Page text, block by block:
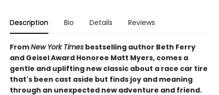
Description Bio Details Reviews
FromNew York Times bestselling author Beth Ferry
and Geisel Award Honoree Matt Myers, comes a
gentle and uplifting new classic about a race car tire
that's been cast aside but finds joy and meaning
through an unexpected new adventure and friend.